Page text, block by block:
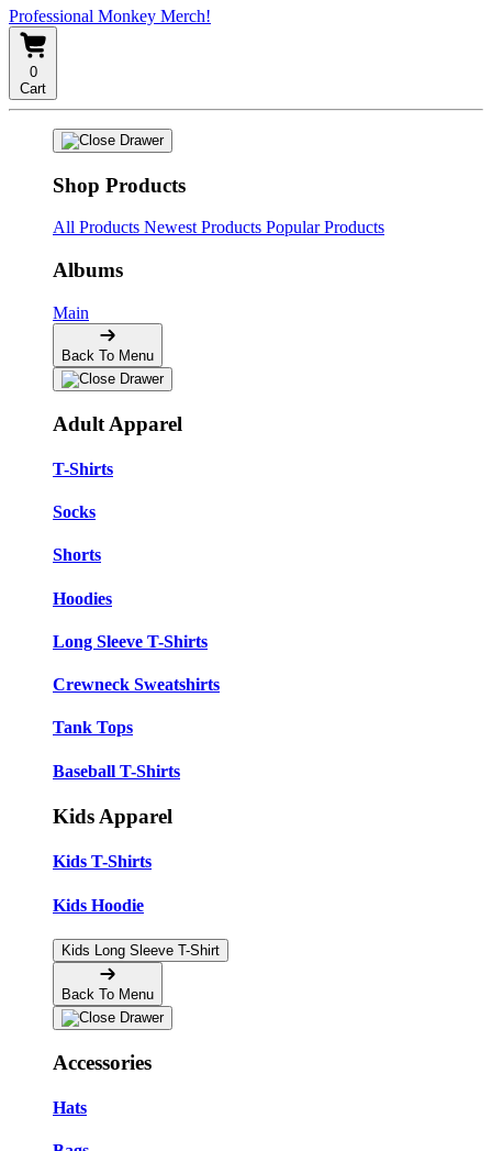
Professional Monkey Merch!
0
Cart
Shop Products
All Products Newest Products Popular Products
Albums
Main
Back To Menu
Adult Apparel
T-Shirts
Socks
Shorts
Hoodies
Long Sleeve T-Shirts
Crewneck Sweatshirts
Tank Tops
Baseball T-Shirts
Kids Apparel
Kids T-Shirts
Kids Hoodie
Kids Long Sleeve T-Shirt
Back To Menu
Accessories
Hats